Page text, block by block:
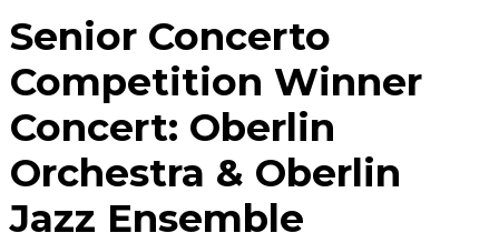
Senior Concerto
Competition Winner
Concert: Oberlin
Orchestra & Oberlin
Jazz Ensemble